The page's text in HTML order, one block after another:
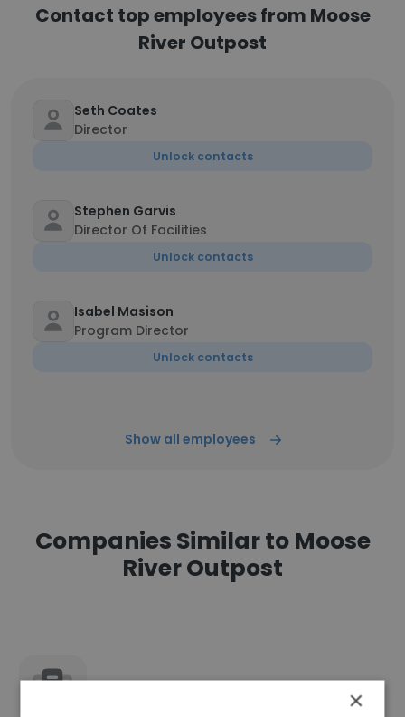
Contact top employees from Moose
River Outpost
Seth Coates
Director
Unlock contacts
Stephen Garvis
Director Of Facilities
Unlock contacts
Isabel Masison
Program Director
Unlock contacts
Show all employees
Companies Similar to Moose
River Outpost
×